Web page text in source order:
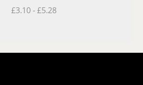
£3.10-£5.28